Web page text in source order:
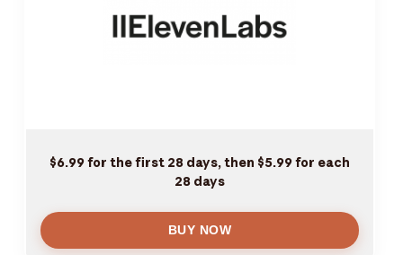
$6.99 for the first 28 days, then $5.99 for each
28 days